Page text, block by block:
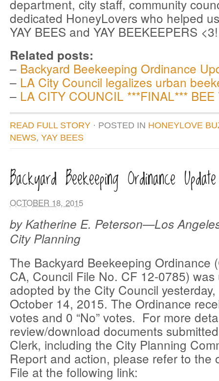
department, city staff, community
dedicated HoneyLovers who helped
YAY BEES and YAY BEEKEEPERS
Related posts:
– Backyard Beekeeping Ordinance
– LA City Council legalizes urban
– LA CITY COUNCIL ***FINAL*** BEE
READ FULL STORY · POSTED IN HONEYLOVE
NEWS, YAY BEES
Backyard Beekeeping Ordinance Update
OCTOBER 18, 2015
by Katherine E. Peterson—Los
City Planning
The Backyard Beekeeping Ordinance
CA, Council File No. CF 12-0785)
adopted by the City Council
October 14, 2015. The Ordinance
votes and 0 “No” votes. For more
review/download documents
Clerk, including the City Planning
Report and action, please refer to the
File at the following link: